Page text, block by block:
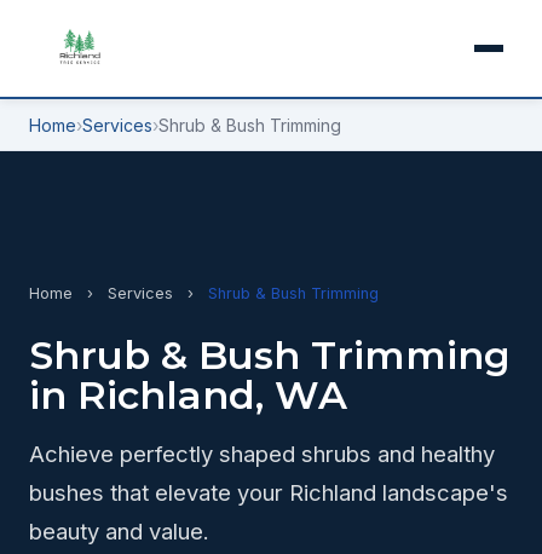
Home›Services›Shrub & Bush Trimming
Home › Services › Shrub & Bush Trimming
Shrub & Bush Trimming
in Richland, WA
Achieve perfectly shaped shrubs and healthy
bushes that elevate your Richland landscape's
beauty and value.